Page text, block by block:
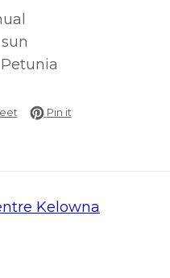
Facebook
Tweet on Twitter
Pin itPin on Pinterest